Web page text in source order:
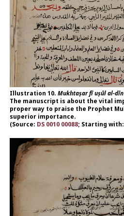
Illustration 10. Mukhtaṣar fī uṣūl al-dīn
The manuscript is about the vital
proper way to praise the Prophet
superior importance.
(Source: DS 0010 00088; Starting with: